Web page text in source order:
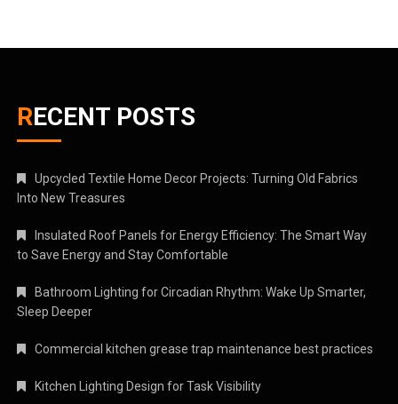
RECENT POSTS
Upcycled Textile Home Decor Projects: Turning Old Fabrics
Into New Treasures
Insulated Roof Panels for Energy Efficiency: The Smart Way
to Save Energy and Stay Comfortable
Bathroom Lighting for Circadian Rhythm: Wake Up Smarter,
Sleep Deeper
Commercial kitchen grease trap maintenance best practices
Kitchen Lighting Design for Task Visibility